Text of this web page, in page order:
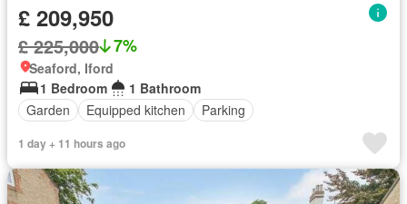
£ 209,950
£ 225,000 7%
Seaford, Iford
1 Bedroom
1 Bathroom
Garden
Equipped kitchen Parking
1 day + 11 hours ago